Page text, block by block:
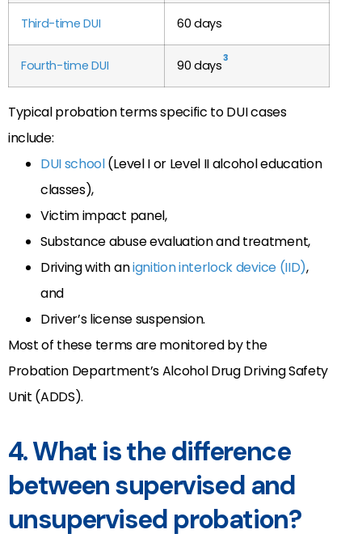
Third-time DUI 60 days
Fourth-time DUI 90 days3
Typical probation terms specific to DUI cases
include:
DUI school(Level I or Level II alcohol education
classes),
Victim impact panel,
Substance abuse evaluation and treatment,
Driving with anignition interlock device (IID),
and
Driver’s license suspension.
Most of these terms are monitored by the
Probation Department’s Alcohol Drug Driving Safety
Unit (ADDS).
4.What is the difference
between supervised and
unsupervised probation?